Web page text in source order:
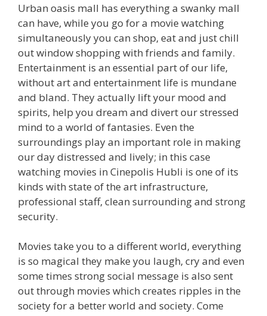
Urban oasis mall has everything a swanky mall
can have, while you go for a movie watching
simultaneously you can shop, eat and just chill
out window shopping with friends and family.
Entertainment is an essential part of our life,
without art and entertainment life is mundane
and bland. They actually lift your mood and
spirits, help you dream and divert our stressed
mind to a world of fantasies. Even the
surroundings play an important role in making
our day distressed and lively; in this case
watching movies in Cinepolis Hubli is one of its
kinds with state of the art infrastructure,
professional staff, clean surrounding and strong
security.
Movies take you to a different world, everything
is so magical they make you laugh, cry and even
some times strong social message is also sent
out through movies which creates ripples in the
society for a better world and society. Come